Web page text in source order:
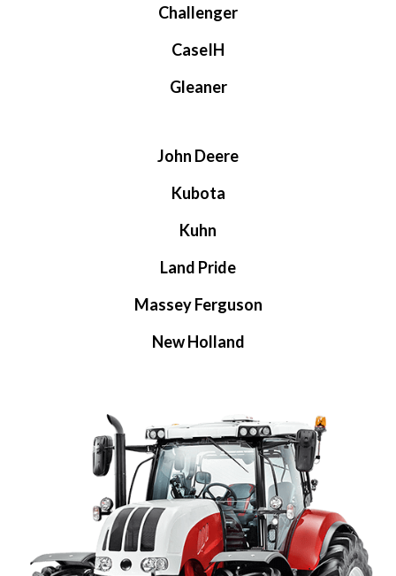
Challenger
CaseIH
Gleaner
John Deere
Kubota
Kuhn
Land Pride
Massey Ferguson
New Holland